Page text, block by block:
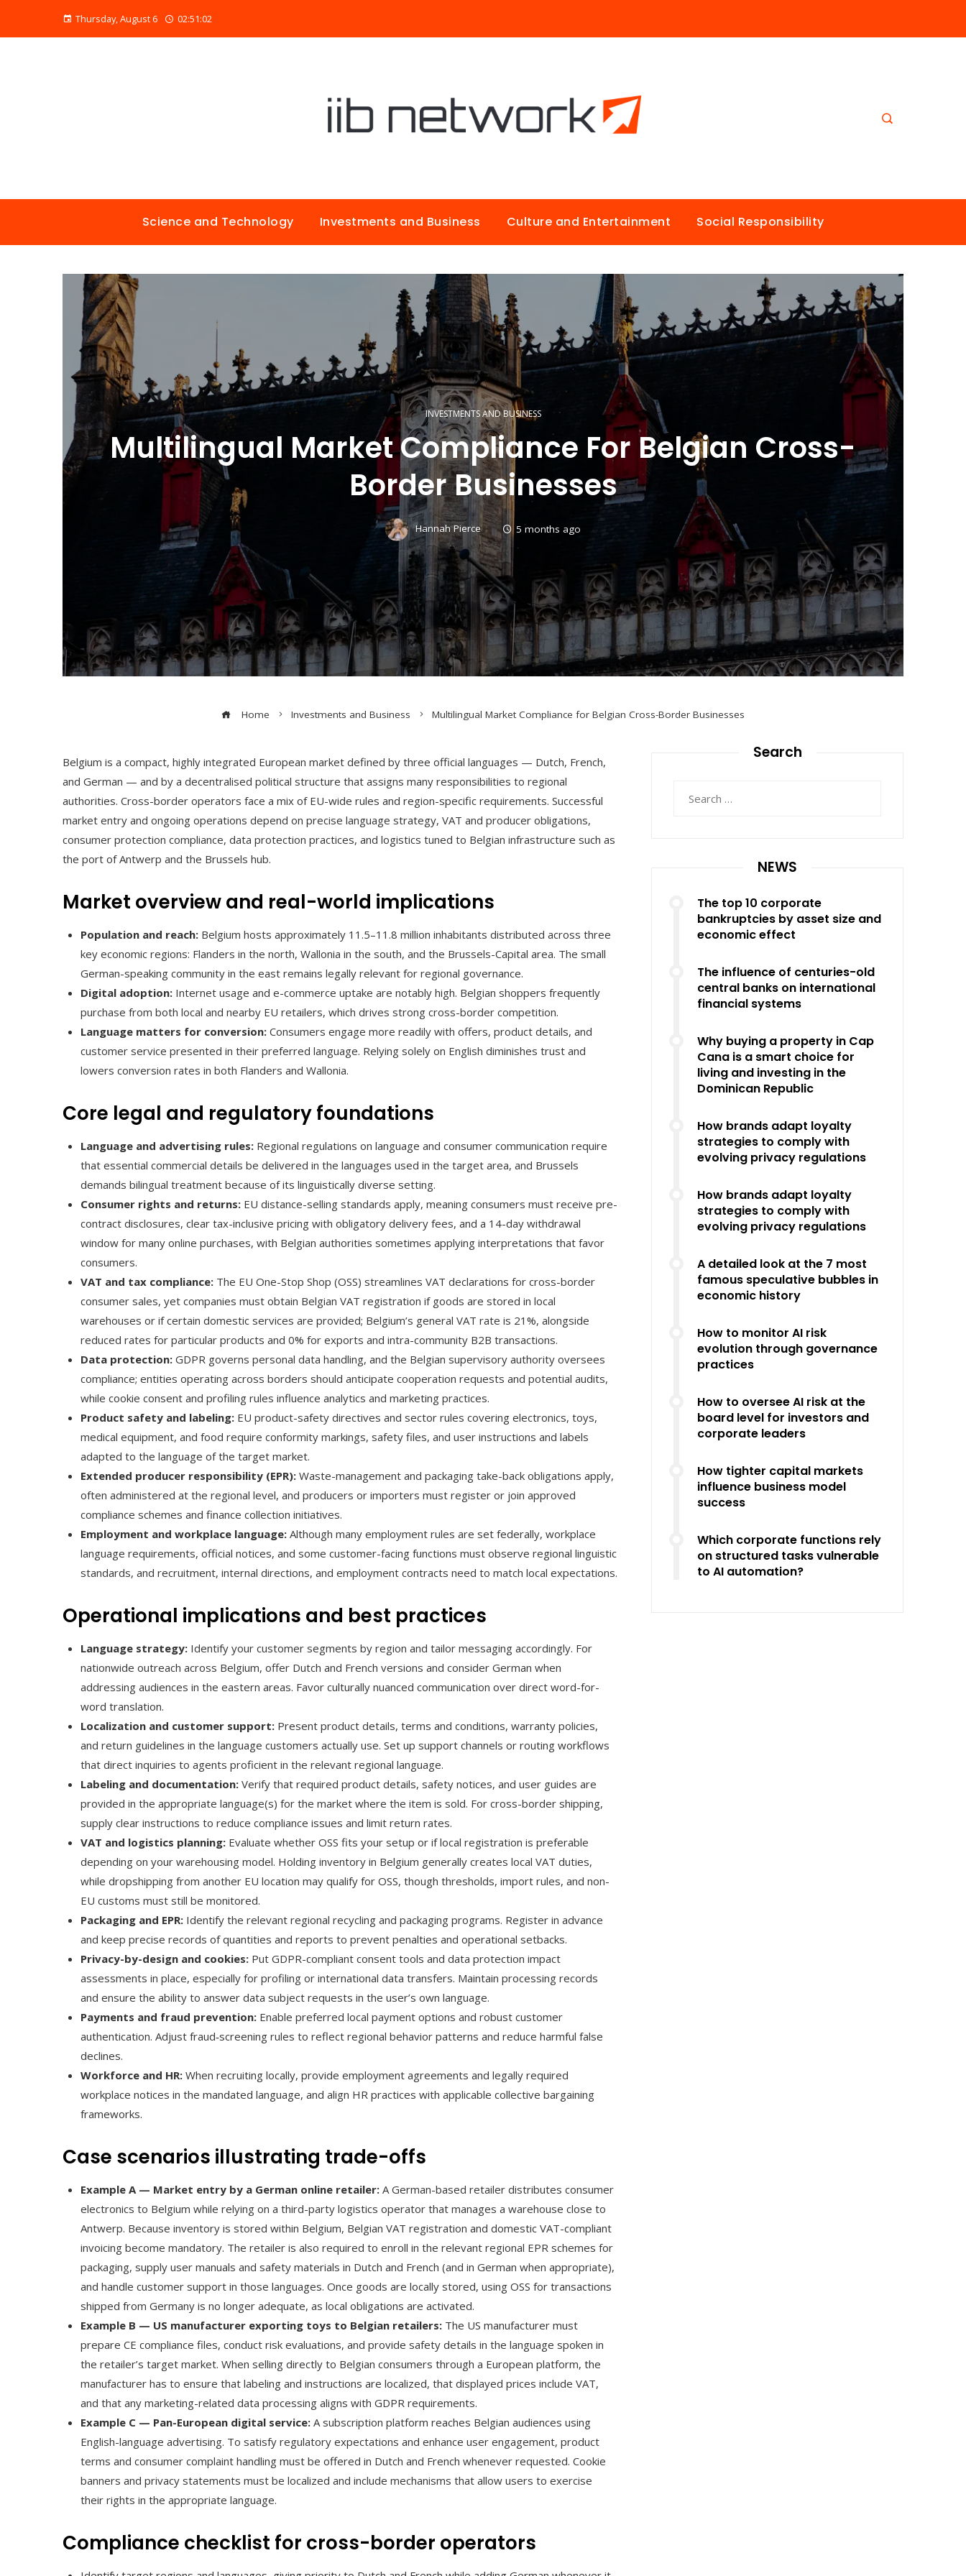
Thursday, August 6 02:51:03
Science and Technology Investments and Business Culture and Entertainment Social Responsibility
INVESTMENTS AND BUSINESS
Multilingual Market Compliance For Belgian Cross-
Border Businesses
Hannah Pierce 5 months ago
Home Investments and Business Multilingual Market Compliance for Belgian Cross-Border Businesses
Belgium is a compact, highly integrated European market defined by three official languages — Dutch, French,
and German — and by a decentralised political structure that assigns many responsibilities to regional
authorities. Cross-border operators face a mix of EU-wide rules and region-specific requirements. Successful
market entry and ongoing operations depend on precise language strategy, VAT and producer obligations,
consumer protection compliance, data protection practices, and logistics tuned to Belgian infrastructure such as
the port of Antwerp and the Brussels hub.
Market overview and real-world implications
Population and reach: Belgium hosts approximately 11.5–11.8 million inhabitants distributed across three
key economic regions: Flanders in the north, Wallonia in the south, and the Brussels-Capital area. The small
German-speaking community in the east remains legally relevant for regional governance.
Digital adoption: Internet usage and e-commerce uptake are notably high. Belgian shoppers frequently
purchase from both local and nearby EU retailers, which drives strong cross-border competition.
Language matters for conversion: Consumers engage more readily with offers, product details, and
customer service presented in their preferred language. Relying solely on English diminishes trust and
lowers conversion rates in both Flanders and Wallonia.
Core legal and regulatory foundations
Language and advertising rules: Regional regulations on language and consumer communication require
that essential commercial details be delivered in the languages used in the target area, and Brussels
demands bilingual treatment because of its linguistically diverse setting.
Consumer rights and returns: EU distance-selling standards apply, meaning consumers must receive pre-
contract disclosures, clear tax-inclusive pricing with obligatory delivery fees, and a 14-day withdrawal
window for many online purchases, with Belgian authorities sometimes applying interpretations that favor
consumers.
VAT and tax compliance: The EU One-Stop Shop (OSS) streamlines VAT declarations for cross-border
consumer sales, yet companies must obtain Belgian VAT registration if goods are stored in local
warehouses or if certain domestic services are provided; Belgium’s general VAT rate is 21%, alongside
reduced rates for particular products and 0% for exports and intra-community B2B transactions.
Data protection: GDPR governs personal data handling, and the Belgian supervisory authority oversees
compliance; entities operating across borders should anticipate cooperation requests and potential audits,
while cookie consent and profiling rules influence analytics and marketing practices.
Product safety and labeling: EU product-safety directives and sector rules covering electronics, toys,
medical equipment, and food require conformity markings, safety files, and user instructions and labels
adapted to the language of the target market.
Extended producer responsibility (EPR): Waste-management and packaging take-back obligations apply,
often administered at the regional level, and producers or importers must register or join approved
compliance schemes and finance collection initiatives.
Employment and workplace language: Although many employment rules are set federally, workplace
language requirements, official notices, and some customer-facing functions must observe regional linguistic
standards, and recruitment, internal directions, and employment contracts need to match local expectations.
Operational implications and best practices
Language strategy: Identify your customer segments by region and tailor messaging accordingly. For
nationwide outreach across Belgium, offer Dutch and French versions and consider German when
addressing audiences in the eastern areas. Favor culturally nuanced communication over direct word-for-
word translation.
Localization and customer support: Present product details, terms and conditions, warranty policies,
and return guidelines in the language customers actually use. Set up support channels or routing workflows
that direct inquiries to agents proficient in the relevant regional language.
Labeling and documentation: Verify that required product details, safety notices, and user guides are
provided in the appropriate language(s) for the market where the item is sold. For cross-border shipping,
supply clear instructions to reduce compliance issues and limit return rates.
VAT and logistics planning: Evaluate whether OSS fits your setup or if local registration is preferable
depending on your warehousing model. Holding inventory in Belgium generally creates local VAT duties,
while dropshipping from another EU location may qualify for OSS, though thresholds, import rules, and non-
EU customs must still be monitored.
Packaging and EPR: Identify the relevant regional recycling and packaging programs. Register in advance
and keep precise records of quantities and reports to prevent penalties and operational setbacks.
Privacy-by-design and cookies: Put GDPR-compliant consent tools and data protection impact
assessments in place, especially for profiling or international data transfers. Maintain processing records
and ensure the ability to answer data subject requests in the user’s own language.
Payments and fraud prevention: Enable preferred local payment options and robust customer
authentication. Adjust fraud‑screening rules to reflect regional behavior patterns and reduce harmful false
declines.
Workforce and HR: When recruiting locally, provide employment agreements and legally required
workplace notices in the mandated language, and align HR practices with applicable collective bargaining
frameworks.
Case scenarios illustrating trade-offs
Example A — Market entry by a German online retailer: A German-based retailer distributes consumer
electronics to Belgium while relying on a third-party logistics operator that manages a warehouse close to
Antwerp. Because inventory is stored within Belgium, Belgian VAT registration and domestic VAT-compliant
invoicing become mandatory. The retailer is also required to enroll in the relevant regional EPR schemes for
packaging, supply user manuals and safety materials in Dutch and French (and in German when appropriate),
and handle customer support in those languages. Once goods are locally stored, using OSS for transactions
shipped from Germany is no longer adequate, as local obligations are activated.
Example B — US manufacturer exporting toys to Belgian retailers: The US manufacturer must
prepare CE compliance files, conduct risk evaluations, and provide safety details in the language spoken in
the retailer’s target market. When selling directly to Belgian consumers through a European platform, the
manufacturer has to ensure that labeling and instructions are localized, that displayed prices include VAT,
and that any marketing-related data processing aligns with GDPR requirements.
Example C — Pan-European digital service: A subscription platform reaches Belgian audiences using
English-language advertising. To satisfy regulatory expectations and enhance user engagement, product
terms and consumer complaint handling must be offered in Dutch and French whenever requested. Cookie
banners and privacy statements must be localized and include mechanisms that allow users to exercise
their rights in the appropriate language.
Compliance checklist for cross-border operators
Search
NEWS
The top 10 corporate
bankruptcies by asset size and
economic effect
The influence of centuries-old
central banks on international
financial systems
Why buying a property in Cap
Cana is a smart choice for
living and investing in the
Dominican Republic
How brands adapt loyalty
strategies to comply with
evolving privacy regulations
How brands adapt loyalty
strategies to comply with
evolving privacy regulations
A detailed look at the 7 most
famous speculative bubbles in
economic history
How to monitor AI risk
evolution through governance
practices
How to oversee AI risk at the
board level for investors and
corporate leaders
How tighter capital markets
influence business model
success
Which corporate functions rely
on structured tasks vulnerable
to AI automation?